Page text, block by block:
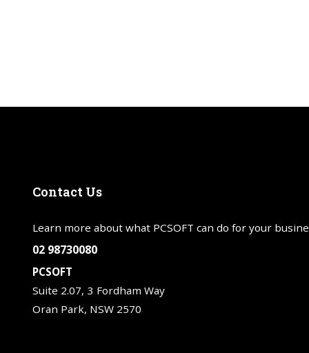
Contact Us
Learn more about what PCSOFT can do for your
02 98730080
PCSOFT
Suite 2.07, 3 Fordham Way
Oran Park, NSW 2570